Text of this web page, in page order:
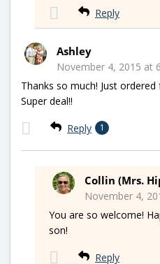
Reply
Ashley
November 4, 2015 at
Thanks so much! Just
Super deal!!
Reply 1
Collin (Mrs.
November 4,
You are so welcome!
son!
Reply